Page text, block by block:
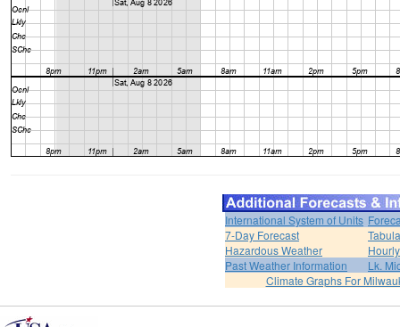
International System of Units
7-Day Forecast
Hazardous Weather
Past Weather Information
Lk.
Climate Graphs For